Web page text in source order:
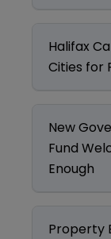
Halifax
Cities for
New
Fund
Enough
Property